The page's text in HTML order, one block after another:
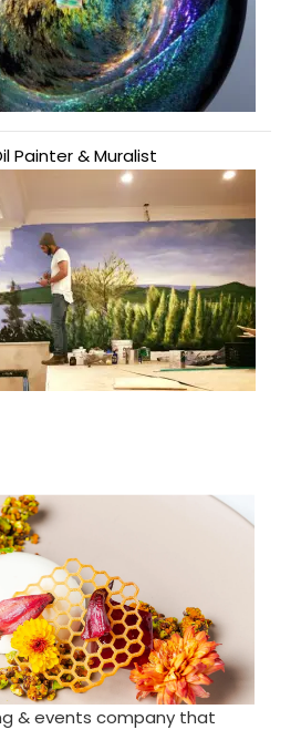
Painter & Muralist
& events company that